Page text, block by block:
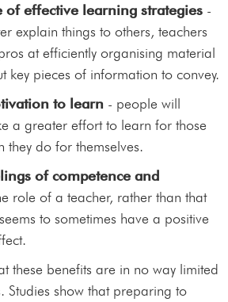
of effective learning strategies -
explain things to others, teachers
at efficiently organising material
key pieces of information to convey.
to learn - people will
a greater effort to learn for those
they do for themselves.
of competence and
role of a teacher, rather than that
to sometimes have a positive
these benefits are in no way limited
Studies show that preparing to